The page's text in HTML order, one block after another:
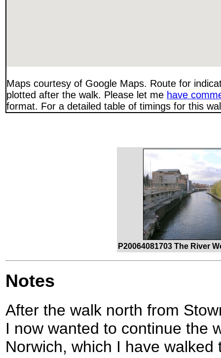
Maps courtesy of Google Maps. Route for
plotted after the walk. Please let me have
format. For a detailed table of timings for this
P20064081703 The River
Notes
After the walk north from
I now wanted to continue the
Norwich, which I have